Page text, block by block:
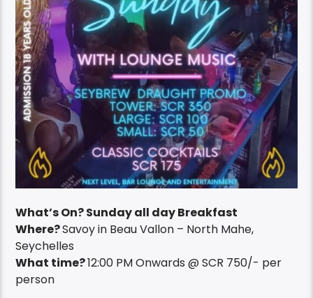
What’s On? Sunday all day Breakfast
Where?Savoy in Beau Vallon – North Mahe,
Seychelles
What time?12:00 PM Onwards @ SCR 750/- per
person